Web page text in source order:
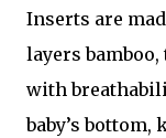
Inserts are
layers
with
baby’s bottom,